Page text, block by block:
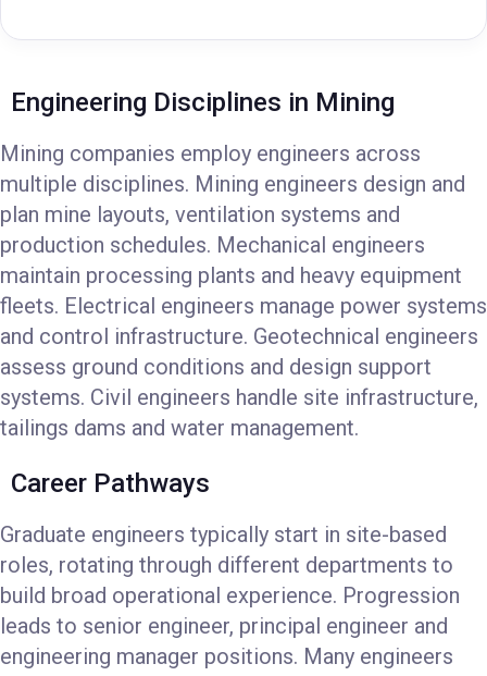
Engineering Disciplines in Mining
Mining companies employ engineers across
multiple disciplines. Mining engineers design and
plan mine layouts, ventilation systems and
production schedules. Mechanical engineers
maintain processing plants and heavy equipment
fleets. Electrical engineers manage power systems
and control infrastructure. Geotechnical engineers
assess ground conditions and design support
systems. Civil engineers handle site infrastructure,
tailings dams and water management.
Career Pathways
Graduate engineers typically start in site-based
roles, rotating through different departments to
build broad operational experience. Progression
leads to senior engineer, principal engineer and
engineering manager positions. Many engineers